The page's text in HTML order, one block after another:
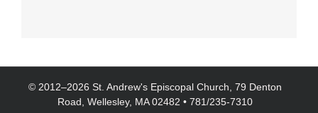
© 2012–2026 St. Andrew's Episcopal Church, 79 Denton
Road, Wellesley, MA 02482 • 781/235-7310